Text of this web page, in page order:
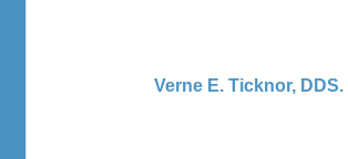
Verne E. Ticknor, DDS.